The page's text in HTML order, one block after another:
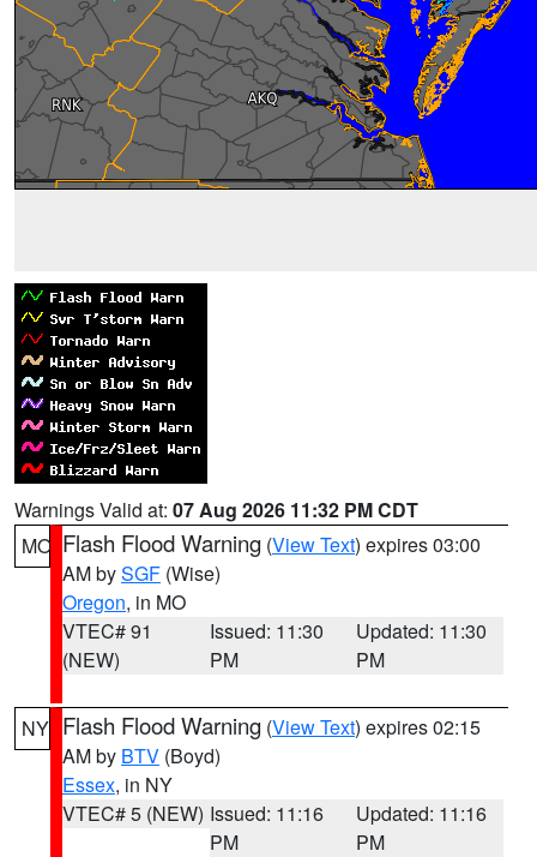
Warnings Valid at: 07 Aug 2026 11:32 PM CDT
MO Flash Flood Warning (View Text) expires 03:00
AM bySGF (Wise)
Oregon, in MO
VTEC# 91
(NEW)
Issued: 11:30
PM
Updated: 11:30
PM
NY Flash Flood Warning (View Text) expires 02:15
AM by BTV (Boyd)
Essex, in NY
VTEC# 5 (NEW) Issued: 11:16
PM
Updated: 11:16
PM